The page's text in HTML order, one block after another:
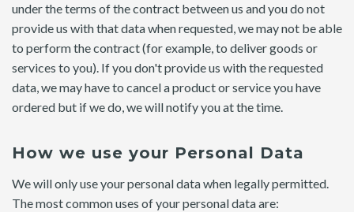
under the terms of the contract between us and you do not
provide us with that data when requested, we may not be able
to perform the contract (for example, to deliver goods or
services to you). If you don't provide us with the requested
data, we may have to cancel a product or service you have
ordered but if we do, we will notify you at the time.
How we use your Personal Data
We will only use your personal data when legally permitted.
The most common uses of your personal data are: